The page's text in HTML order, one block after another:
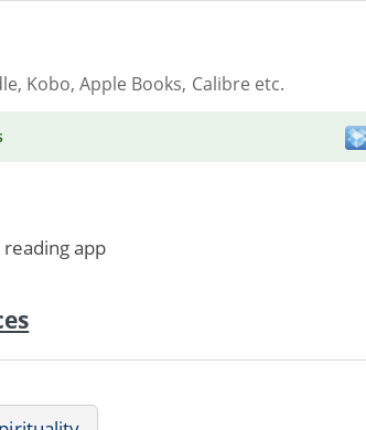
Kobo, Apple Books, Calibre etc.
app